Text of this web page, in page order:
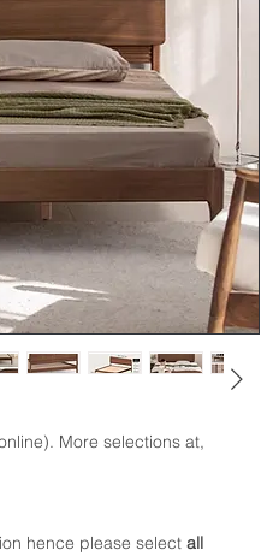
More selections at,
hence please select all